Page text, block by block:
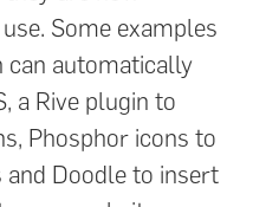
Some examples
can automatically
a Rive plugin to
Phosphor icons to
and Doodle to insert